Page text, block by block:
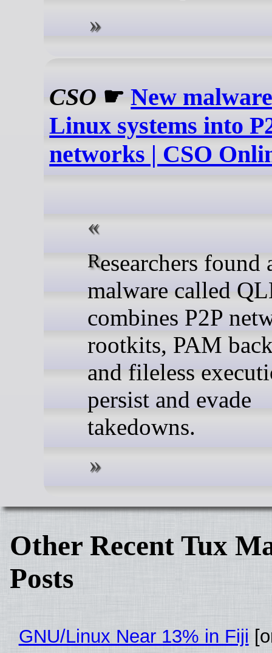
CSO ☛New
Linux systems into
networks | CSO
Researchers found a Linux
malware called
combines P2P
rootkits, PAM
and fileless
persist and evade
takedowns.
Other Recent Tux
Posts
GNU/Linux Near 13% in Fiji